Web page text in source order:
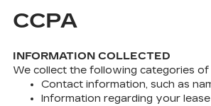
CCPA
INFORMATION COLLECTED
We collect the following categories
Contact information, such as
Information regarding your